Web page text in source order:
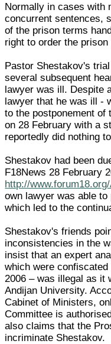
Normally in cases with
concurrent sentences,
of the prison terms
right to order the
Pastor Shestakov's
several subsequent
lawyer was ill. Despite
lawyer that he was ill -
to the postponement
on 28 February with a
reportedly did nothing
Shestakov had been
F18News 28 February
http://
own lawyer was able
which led to the
Shestakov's friends
inconsistencies in the
insist that an expert
which were
2006 – was illegal as it
Andijan University.
Cabinet of Ministers,
Committee is
also claims that the
incriminate Shestakov.